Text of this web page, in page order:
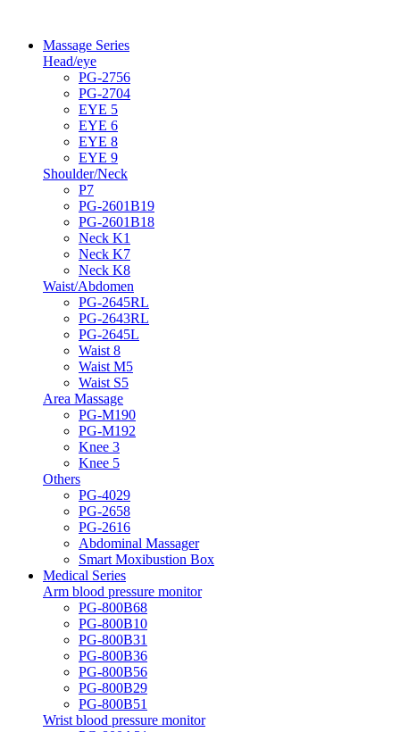
Massage Series
Head/eye
PG-2756
PG-2704
EYE 5
EYE 6
EYE 8
EYE 9
Shoulder/Neck
P7
PG-2601B19
PG-2601B18
Neck K1
Neck K7
Neck K8
Waist/Abdomen
PG-2645RL
PG-2643RL
PG-2645L
Waist 8
Waist M5
Waist S5
Area Massage
PG-M190
PG-M192
Knee 3
Knee 5
Others
PG-4029
PG-2658
PG-2616
Abdominal Massager
Smart Moxibustion Box
Medical Series
Arm blood pressure monitor
PG-800B68
PG-800B10
PG-800B31
PG-800B36
PG-800B56
PG-800B29
PG-800B51
Wrist blood pressure monitor